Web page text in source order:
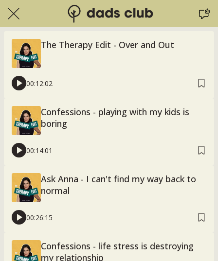
The Therapy Edit - Over and Out
00:12:02
Confessions - playing with my kids is
boring
00:14:01
Ask Anna - I can't find my way back to
normal
00:26:15
Confessions - life stress is destroying
my relationship